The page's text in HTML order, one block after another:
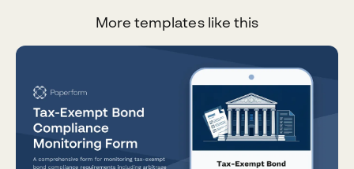
More templates like this